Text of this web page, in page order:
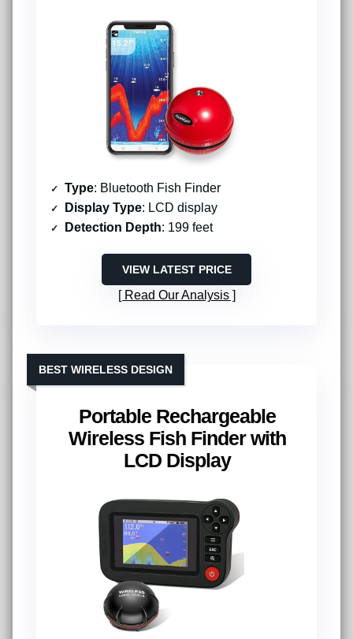
Type: Bluetooth Fish Finder
Display Type: LCD display
Detection Depth: 199 feet
VIEW LATEST PRICE
Read Our Analysis
Portable Rechargeable
Wireless Fish Finder with
LCD Display
BEST WIRELESS DESIGN